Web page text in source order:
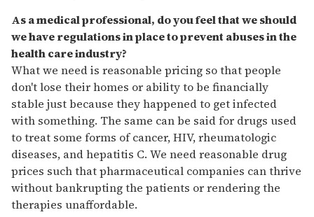
As a medical professional, do you feel that we should
we have regulations in place to prevent abuses in the
health care industry?
What we need is reasonable pricing so that people
don't lose their homes or ability to be financially
stable just because they happened to get infected
with something. The same can be said for drugs used
to treat some forms of cancer, HIV, rheumatologic
diseases, and hepatitis C. We need reasonable drug
prices such that pharmaceutical companies can thrive
without bankrupting the patients or rendering the
therapies unaffordable.